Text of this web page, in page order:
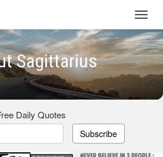
Sagittarius
Daily Quotes
Subscribe